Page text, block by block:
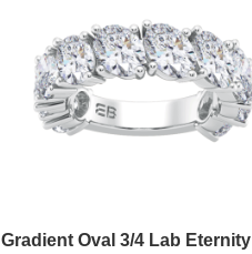
Gradient Oval 3/4 Lab Eternity